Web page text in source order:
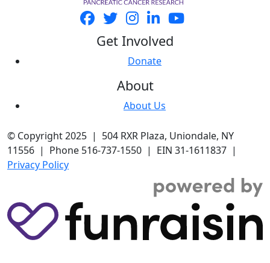
Get Involved
Donate
About
About Us
© Copyright 2025 | 504 RXR Plaza, Uniondale, NY
11556 | Phone 516-737-1550 | EIN 31-1611837 |
Privacy Policy